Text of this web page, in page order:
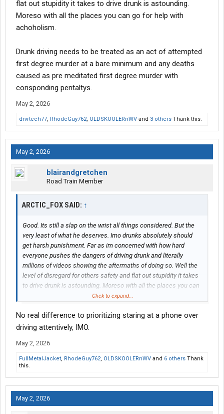
flat out stupidity it takes to drive drunk is astounding.
Moreso with all the places you can go for help with
achoholism.
Drunk driving needs to be treated as an act of attempted
first degree murder at a bare minimum and any deaths
caused as pre meditated first degree murder with
corisponding pentaltys.
May 2, 2026
drvrtech77, RhodeGuy762, OLDSKOOLERnWV and 3 others Thank this.
May 2, 2026
blairandgretchen
Road Train Member
ARCTIC_FOX SAID: ↑
Good. Its still a slap on the wrist all things considered. But the
very least of what he deserves. Imo drunks absolutely should
get harsh punishment. Far as im concerned with how hard
everyone pushes the dangers of driving drunk and literally
millions of videos showing the aftermaths of doing so. Well the
level of disregard for others safety and flat out stupidity it takes
to drive drunk is astounding. Moreso with all the places you can
go for help with achoholism.
Drunk driving needs to be treated as an act of attempted first
degree murder at a bare minimum and any deaths caused as
Click to expand...
No real difference to prioritizing staring at a phone over
driving attentively, IMO.
May 2, 2026
FullMetalJacket, RhodeGuy762, OLDSKOOLERnWV and 6 others Thank
this.
May 2, 2026